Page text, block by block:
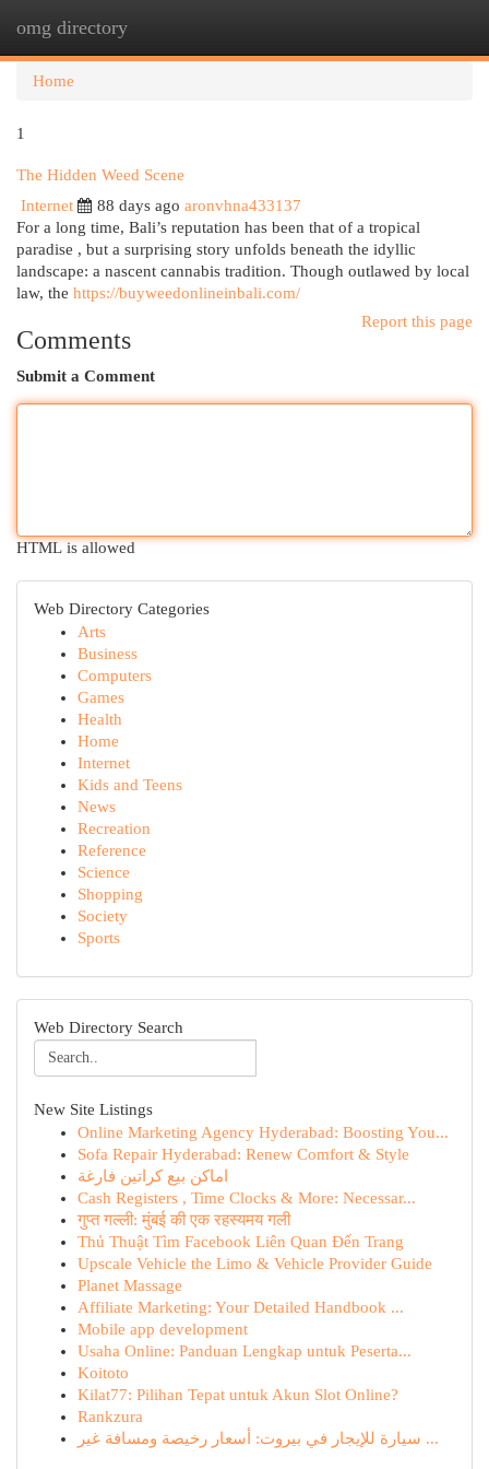
omg directory
Home
1
The Hidden Weed Scene
Internet
88 days ago aronvhna433137
For a long time, Bali’s reputation has been that of a tropical
paradise , but a surprising story unfolds beneath the idyllic
landscape: a nascent cannabis tradition. Though outlawed by local
law, the https://buyweedonlineinbali.com/
Report this page
Comments
Submit a Comment
HTML is allowed
Web Directory Categories
Arts
Business
Computers
Games
Health
Home
Internet
Kids and Teens
News
Recreation
Reference
Science
Shopping
Society
Sports
Web Directory Search
New Site Listings
Online Marketing Agency Hyderabad: Boosting You...
Sofa Repair Hyderabad: Renew Comfort & Style
اماكن بيع كراتين فارغة
Cash Registers , Time Clocks & More: Necessar...
गुप्त गल्ली: मुंबई की एक रहस्यमय गली
Thủ Thuật Tìm Facebook Liên Quan Đến Trang
Upscale Vehicle the Limo & Vehicle Provider Guide
Planet Massage
Affiliate Marketing: Your Detailed Handbook ...
Mobile app development
Usaha Online: Panduan Lengkap untuk Peserta...
Koitoto
Kilat77: Pilihan Tepat untuk Akun Slot Online?
Rankzura
سيارة للإيجار في بيروت: أسعار رخيصة ومسافة غير ...